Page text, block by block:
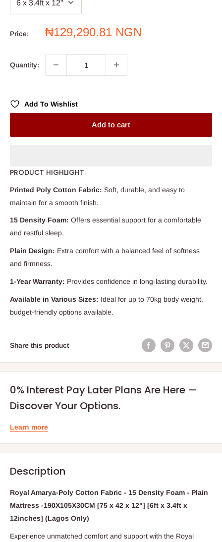
Price:
Sale
₦129,290.81 NGN
Quantity:
Add To Wishlist
Add to cart
PRODUCT HIGHLIGHT
Printed Poly Cotton Fabric: Soft, durable, and easy to
maintain for a smooth finish.
15 Density Foam: Offers essential support for a comfortable
and restful sleep.
Plain Design: Extra comfort with a balanced feel of softness
and firmness.
1-Year Warranty: Provides confidence in long-lasting durability.
Available in Various Sizes: Ideal for up to 70kg body weight,
budget-friendly options available.
Share this product
0% Interest Pay Later Plans Are Here —
Discover Your Options.
Learn more
Description
Royal Amarya-Poly Cotton Fabric - 15 Density Foam - Plain
Mattress -190X105X30CM [75 x 42 x 12"] [6ft x 3.4ft x
12inches] (Lagos Only)
Experience unmatched comfort and support with the Royal